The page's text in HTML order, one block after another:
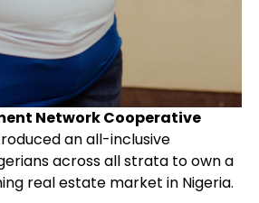
Network Cooperative
an all-inclusive
across all strata to own a
real estate market in Nigeria.